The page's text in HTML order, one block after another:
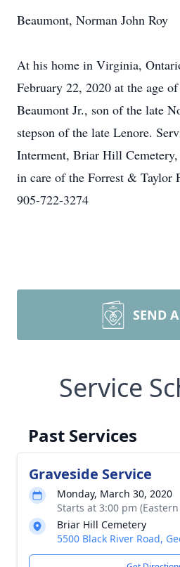
Beaumont, Norman John Roy
At his home in Virginia,
February 22, 2020 at the age
Beaumont Jr., son of the late
stepson of the late Lenore.
Interment, Briar Hill
in care of the Forrest & Taylor
905-722-3274
SEND
Service
Past Services
Graveside Service
Monday, March 30, 2020
Starts at 3:00 pm
Briar Hill Cemetery
5500 Black River Road,